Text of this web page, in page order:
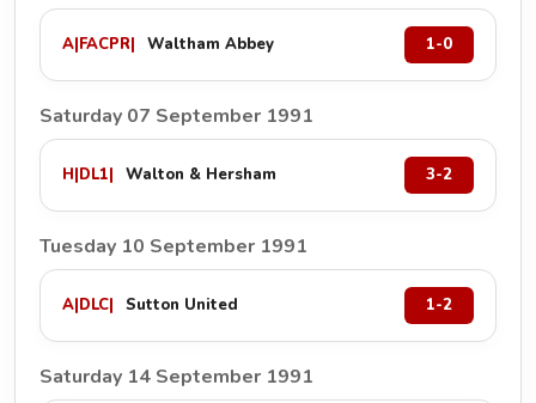
A|FACPR| Waltham Abbey 1-0
Saturday 07 September 1991
H|DL1| Walton & Hersham 3-2
Tuesday 10 September 1991
A|DLC| Sutton United 1-2
Saturday 14 September 1991